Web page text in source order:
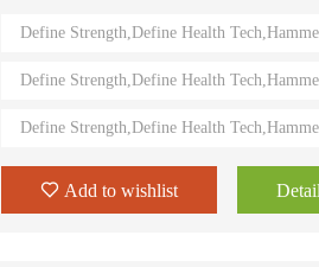
training machines recognized by top athletes,
value.
Define Strength,Define Health
Define Strength,Define Health
Define Strength,Define Health
Add to wishlist